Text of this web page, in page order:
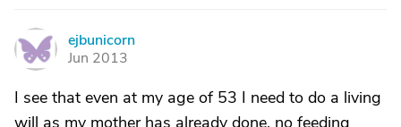
E
ejbunicorn
Jun 2013
I see that even at my age of 53 I need to do a living
will as my mother has already done, no feeding